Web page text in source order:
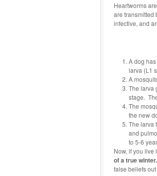
Heartworms
are transmitted
infective, and
A dog
larva (L1
A
The larva
stage.
The
the new
The larva
and
to 5-6
Now, if you live
of a true
false beliefs